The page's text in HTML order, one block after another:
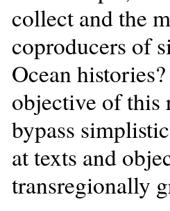
collect and the
coproducers of
Ocean
objective of this
bypass
at texts and
transregionally